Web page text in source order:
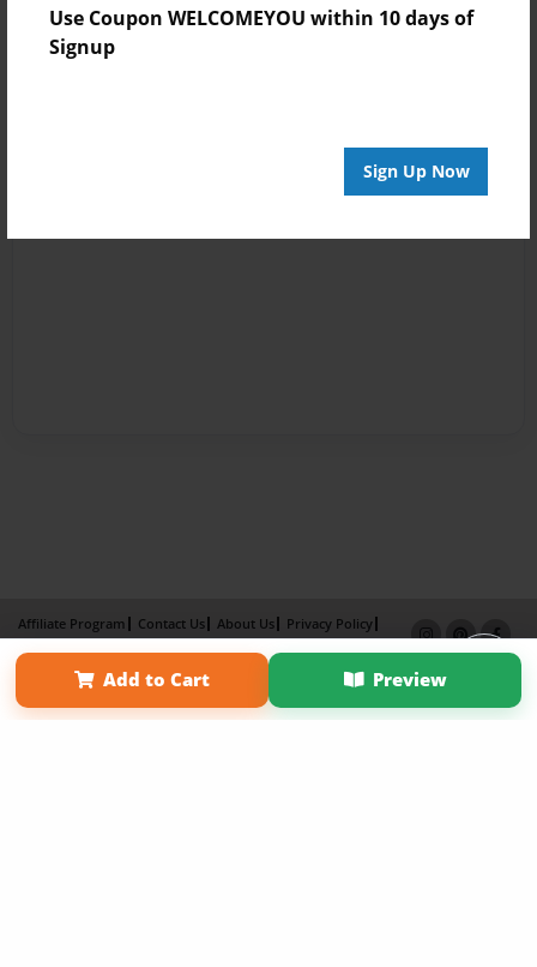
Use Coupon WELCOMEYOU within 10 days of
Signup
Sign Up Now
Add to Cart Preview
Affiliate Program Contact Us About Us
Privacy Policy
Term of Use
Why Bookemon